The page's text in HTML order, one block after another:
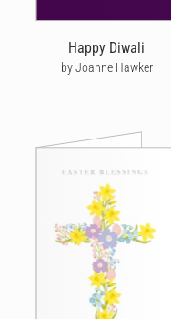
Happy Diwali
by Joanne Hawker